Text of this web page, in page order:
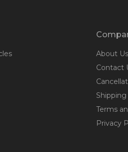
About Us
Contact
Terms
Privacy